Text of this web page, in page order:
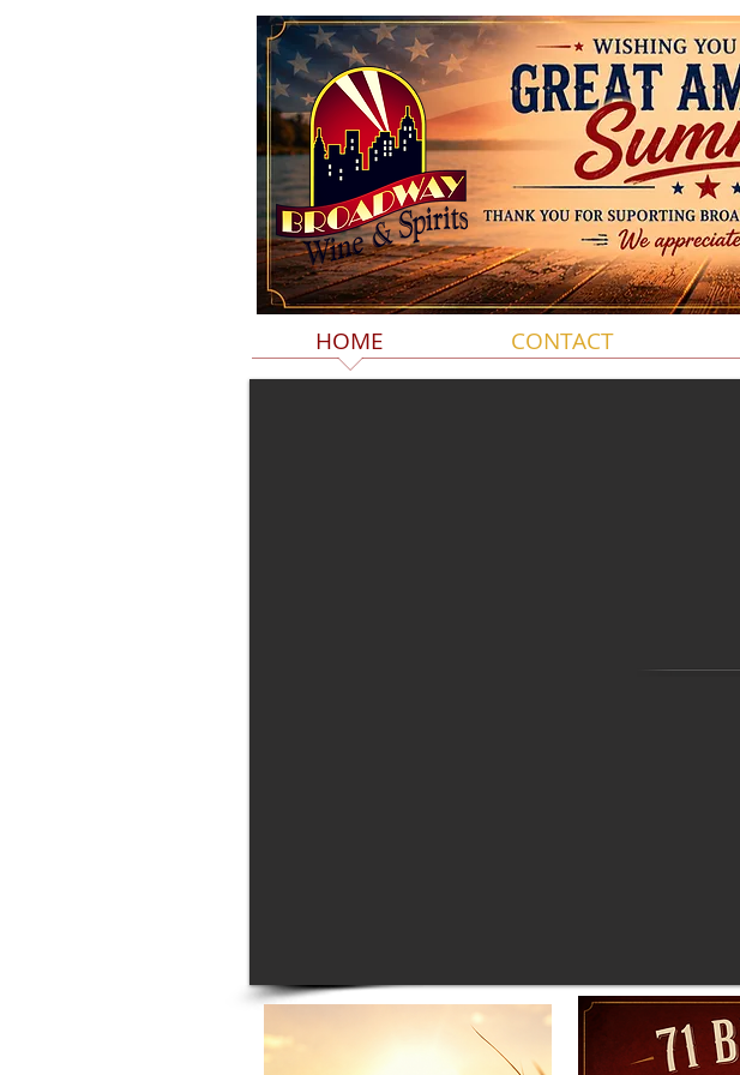
HOME CONTACT